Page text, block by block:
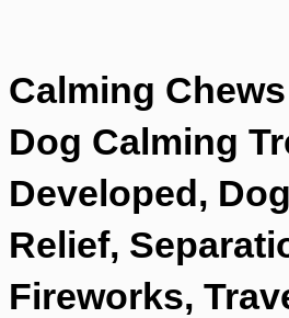
Calming
Dog Calming
Developed,
Relief,
Fireworks,